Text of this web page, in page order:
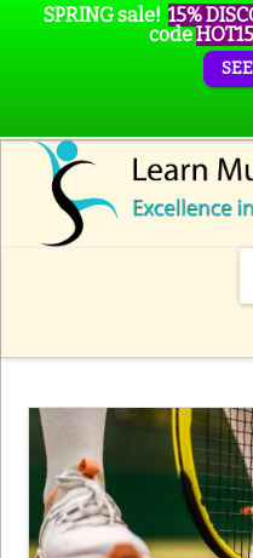
SPRING sale! 15%
codeHOT15